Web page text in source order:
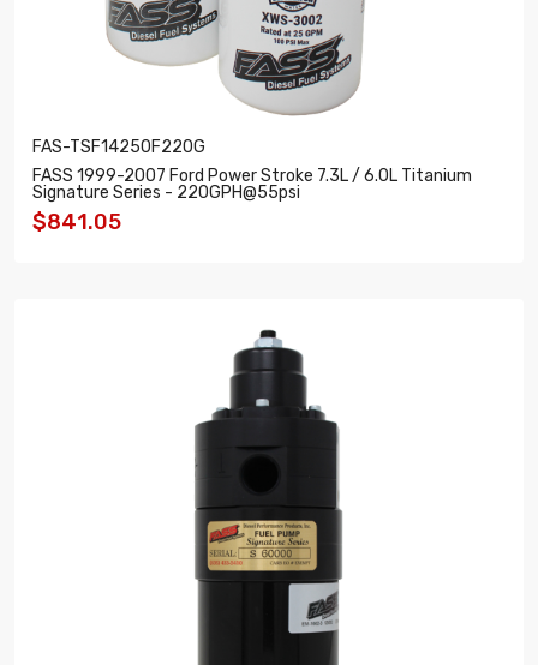
FAS-TSF14250F220G
FASS 1999-2007 Ford Power Stroke 7.3L / 6.0L Titanium
Signature Series - 220GPH@55psi
$841.05